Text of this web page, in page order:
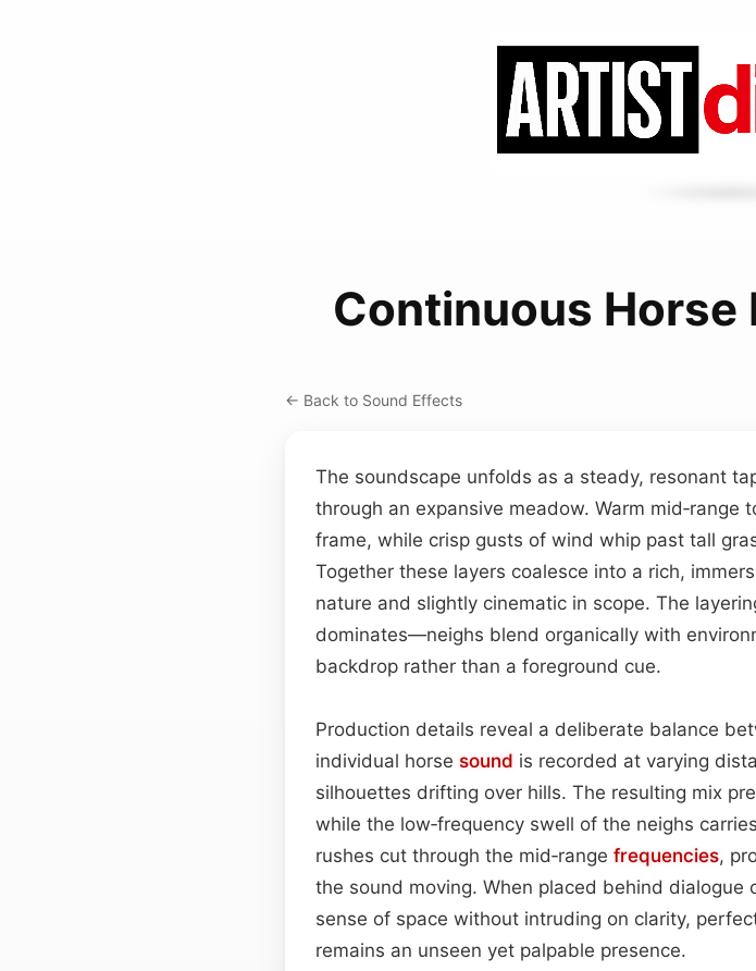
Continuous Horse
← Back to Sound Effects
The soundscape unfolds as a steady, resonant
through an expansive meadow. Warm mid‑range
frame, while crisp gusts of wind whip past tall
Together these layers coalesce into a rich,
nature and slightly cinematic in scope. The
dominates—neighs blend organically with
backdrop rather than a foreground cue.
Production details reveal a deliberate balance
individual horse sound is recorded at varying
silhouettes drifting over hills. The resulting mix
while the low‑frequency swell of the neighs
rushes cut through the mid‑range frequencies,
the sound moving. When placed behind
sense of space without intruding on clarity,
remains an unseen yet palpable presence.